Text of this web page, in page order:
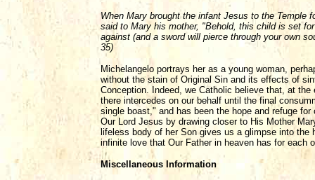
When Mary brought the infant Jesus to the Temple
said to Mary his mother, "Behold, this child is set
against (and a sword will pierce through your own
35)
Michelangelo portrays her as a young woman,
without the stain of Original Sin and its effects of
Conception. Indeed, we Catholic believe that, at
there intercedes on our behalf until the final
single boast," and has been the hope and refuge
Our Lord Jesus by drawing closer to His Mother
lifeless body of her Son gives us a glimpse into
infinite love that Our Father in heaven has for each
Miscellaneous Information